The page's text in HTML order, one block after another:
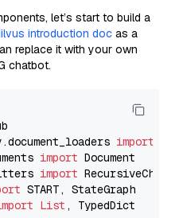
let’s start to build a
introduction doc as a
replace it with your own
chatbot.
import
import
import
List , TypedDict